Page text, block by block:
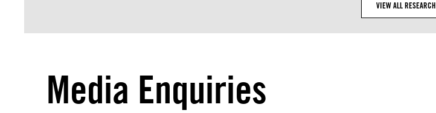
VIEW ALL RESEARCH
Media Enquiries